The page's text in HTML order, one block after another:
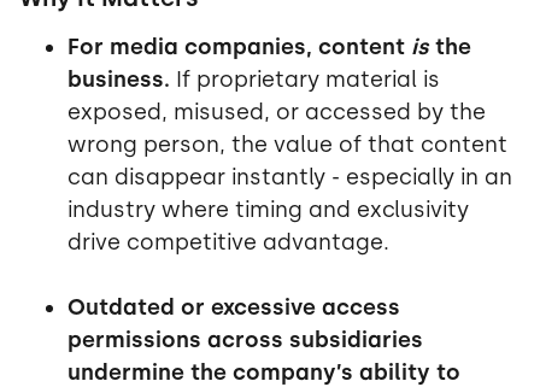
For media companies, content isthe
business. If proprietary material is
exposed, misused, or accessed by the
wrong person, the value of that content
can disappear instantly - especially in an
industry where timing and exclusivity
drive competitive advantage.
Outdated or excessive access
permissions across subsidiaries
undermine the company’s ability to